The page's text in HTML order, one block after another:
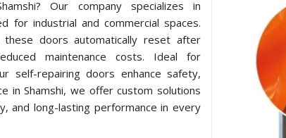
Our company specializes in
for industrial and commercial spaces.
doors automatically reset after
maintenance costs. Ideal for
self-repairing doors enhance safety,
in Shamshi, we offer custom solutions
and long-lasting performance in every